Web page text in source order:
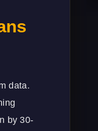
data.
by 30-